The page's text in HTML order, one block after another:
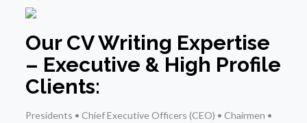
Our CV Writing Expertise
– Executive & High Profile
Clients:
Presidents • Chief Executive Officers (CEO) • Chairmen •